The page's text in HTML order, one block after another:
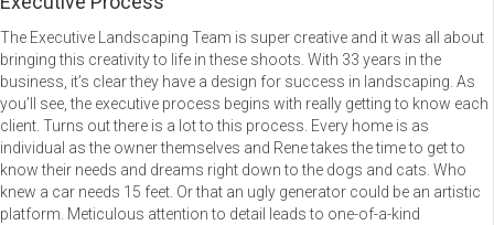
The Executive Landscaping Team is super creative and it was all about
bringing this creativity to life in these shoots. With 33 years in the
business, it’s clear they have a design for success in landscaping. As
you’ll see, the executive process begins with really getting to know each
client. Turns out there is a lot to this process. Every home is as
individual as the owner themselves and Rene takes the time to get to
know their needs and dreams right down to the dogs and cats. Who
knew a car needs 15 feet. Or that an ugly generator could be an artistic
platform. Meticulous attention to detail leads to one-of-a-kind